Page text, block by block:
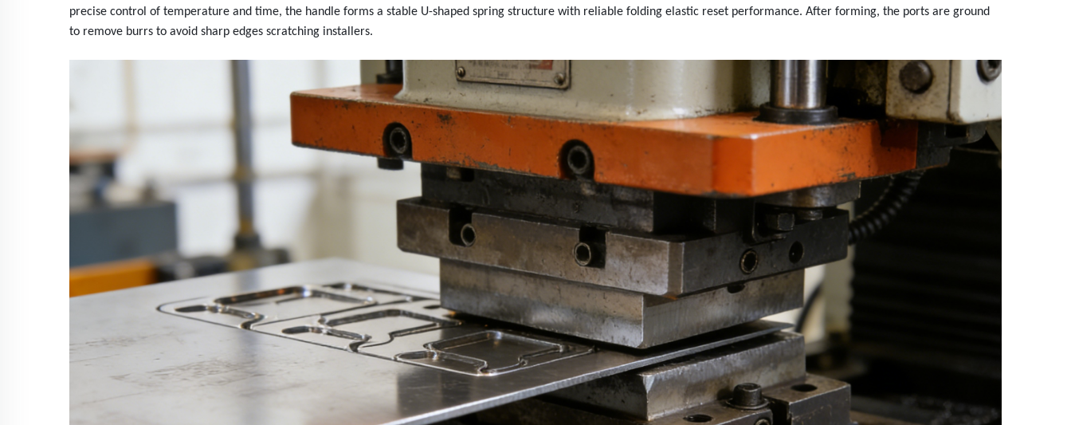
precise control of temperature and time, the handle forms a stable U-shaped spring structure with reliable folding elastic reset performance. After forming, the ports are ground
to remove burrs to avoid sharp edges scratching installers.